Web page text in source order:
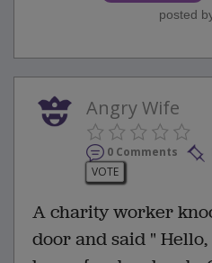
posted
Angry Wife
0 Comments
VOTE
A charity worker
door and said "